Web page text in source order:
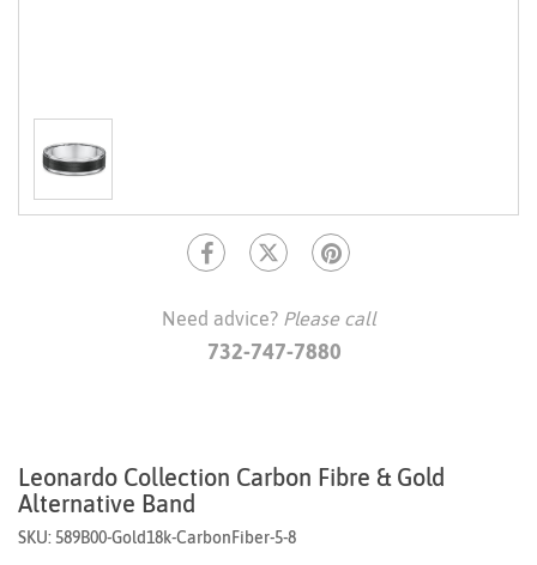
Need advice? Please call
732-747-7880
Leonardo Collection Carbon Fibre & Gold
Alternative Band
SKU: 589B00-Gold18k-CarbonFiber-5-8